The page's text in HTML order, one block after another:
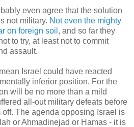
even agree that the solution
not military. Not even the mighty
on foreign soil , and so far they
to try, at least not to commit
assault.
Israel could have reacted
inferior position. For the
will be no more than a mild
all-out military defeats before
The agenda opposing Israel is
or Ahmadinejad or Hamas - it is